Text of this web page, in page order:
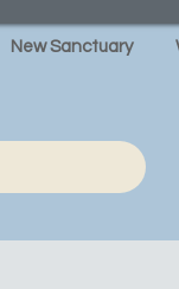
New Sanctuary